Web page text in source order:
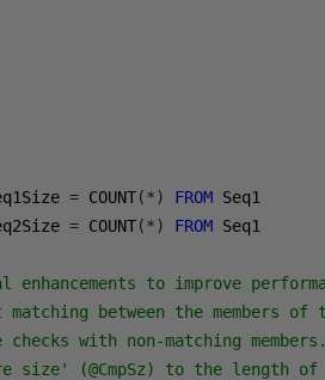
= COUNT(*) FROM
= COUNT(*) FROM Seq1
to improve
between the members of
checks with non-matching
(@CmpSz) to the length of